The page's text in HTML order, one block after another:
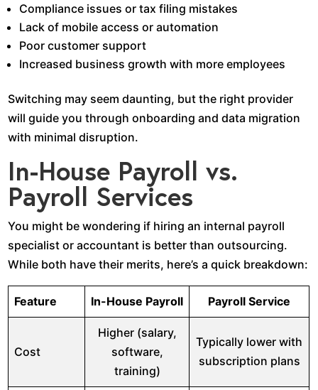
Compliance issues or tax filing mistakes
Lack of mobile access or automation
Poor customer support
Increased business growth with more employees
Switching may seem daunting, but the right provider
will guide you through onboarding and data migration
with minimal disruption.
In-House Payroll vs.
Payroll Services
You might be wondering if hiring an internal payroll
specialist or accountant is better than outsourcing.
While both have their merits, here’s a quick breakdown:
Feature In-House Payroll Payroll Service
Cost
Higher (salary,
software,
training)
Typically lower with
subscription plans